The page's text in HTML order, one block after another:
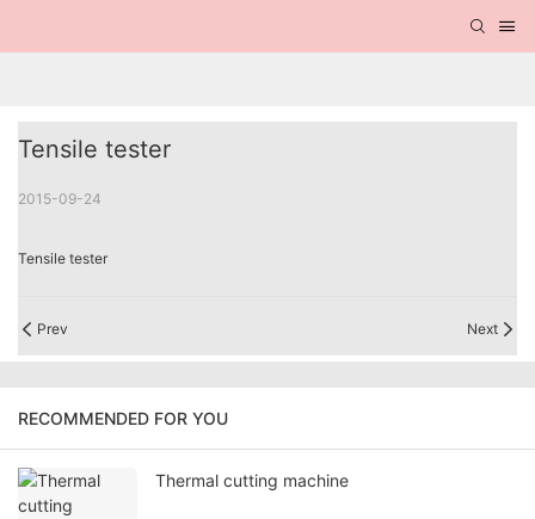
Tensile tester
2015-09-24
Tensile tester
Prev Next
RECOMMENDED FOR YOU
Thermal cutting machine